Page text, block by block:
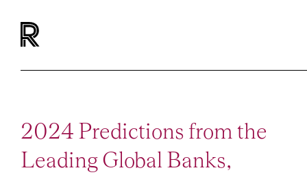
2024 Predictions from the
Leading Global Banks,